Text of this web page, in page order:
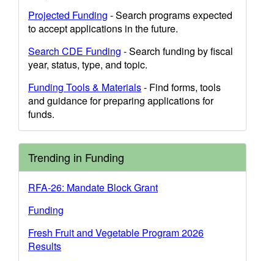
Projected Funding - Search programs expected
to accept applications in the future.
Search CDE Funding - Search funding by fiscal
year, status, type, and topic.
Funding Tools & Materials- Find forms, tools
and guidance for preparing applications for
funds.
Trending in Funding
RFA-26: Mandate Block Grant
Funding
Fresh Fruit and Vegetable Program 2026
Results